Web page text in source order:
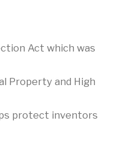
Act which was
Property and High
protect inventors